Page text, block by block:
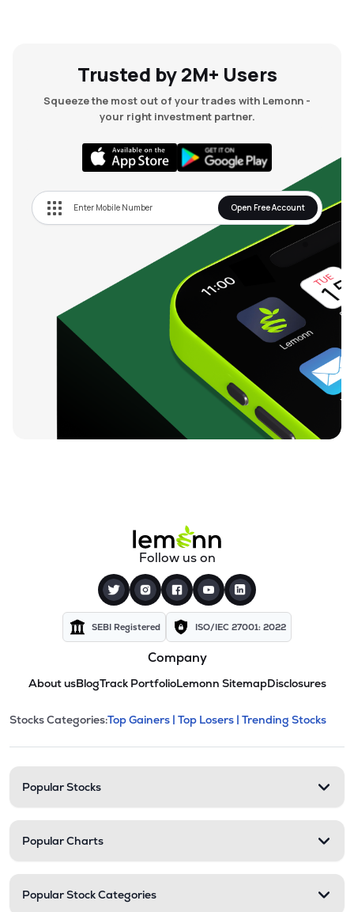
Trusted by 2M+ Users
Squeeze the most out of your trades with Lemonn -
your right investment partner.
Open Free Account
Follow us on
SEBI Registered ISO/IEC 27001: 2022
Company
About usBlogTrack PortfolioLemonn SitemapDisclosures
Stock categories and
This section contains expandable
Stocks Categories:Top Gainers | Top Losers | Trending Stocks
Popular Stocks
Popular Charts
Popular Stock Categories